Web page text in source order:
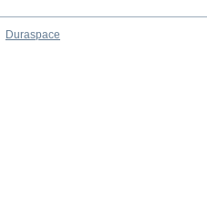
Duraspace